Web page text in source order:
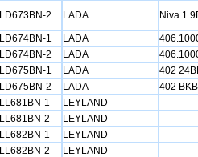
LD673BN-2 LADA Niva
LD674BN-1 LADA
LD674BN-2
LADA
LD675BN-1
LADA
402
LD675BN-2
LADA
402
LL681BN-1
LEYLAND
LL681BN-2
LEYLAND
LL682BN-1
LEYLAND
LL682BN-2
LEYLAND